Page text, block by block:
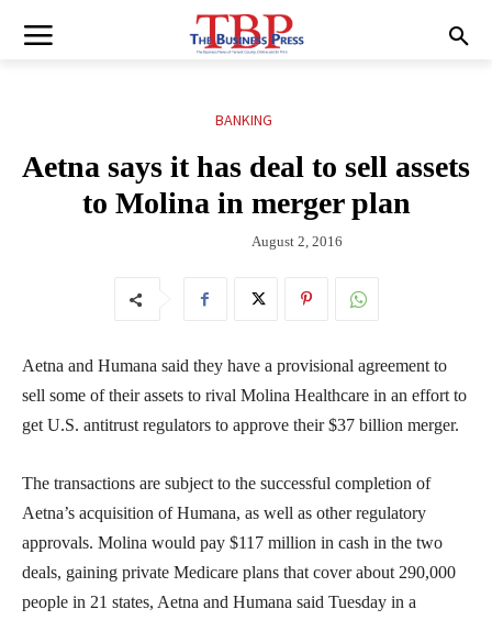
BANKING
Aetna says it has deal to sell assets
to Molina in merger plan
August 2, 2016
Aetna and Humana said they have a provisional agreement to
sell some of their assets to rival Molina Healthcare in an effort to
get U.S. antitrust regulators to approve their $37 billion merger.
The transactions are subject to the successful completion of
Aetna’s acquisition of Humana, as well as other regulatory
approvals. Molina would pay $117 million in cash in the two
deals, gaining private Medicare plans that cover about 290,000
people in 21 states, Aetna and Humana said Tuesday in a